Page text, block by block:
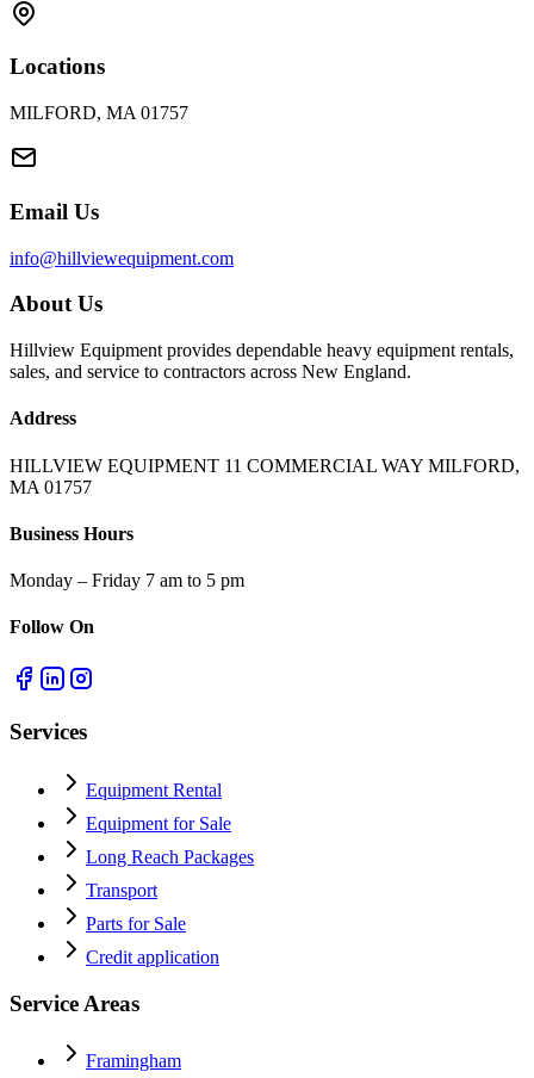
Locations
MILFORD, MA 01757
Email Us
info@hillviewequipment.com
About Us
Hillview Equipment provides dependable heavy equipment rentals,
sales, and service to contractors across New England.
Address
HILLVIEW EQUIPMENT 11 COMMERCIAL WAY MILFORD,
MA 01757
Business Hours
Monday – Friday 7 am to 5 pm
Follow On
Services
Equipment Rental
Equipment for Sale
Long Reach Packages
Transport
Parts for Sale
Credit application
Service Areas
Framingham